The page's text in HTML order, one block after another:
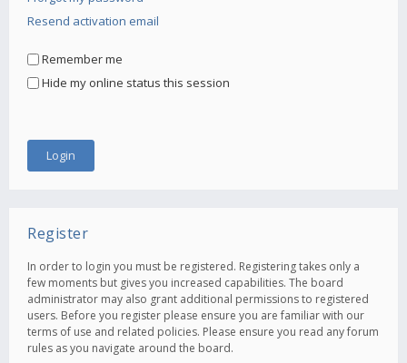
Resend activation email
Remember me
Hide my online status this session
Register
In order to login you must be registered. Registering takes only a
few moments but gives you increased capabilities. The board
administrator may also grant additional permissions to registered
users. Before you register please ensure you are familiar with our
terms of use and related policies. Please ensure you read any forum
rules as you navigate around the board.